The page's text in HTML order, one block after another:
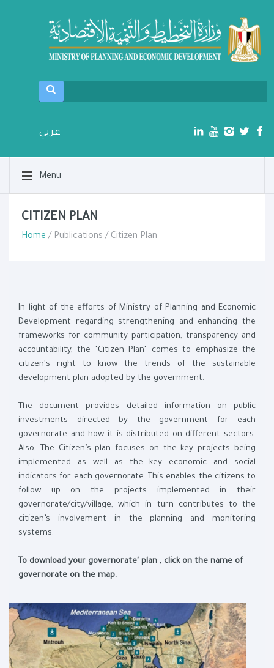
عربي
Menu
CITIZEN PLAN
Home / Publications / Citizen Plan
In light of the efforts of Ministry of Planning and Economic
Development regarding strengthening and enhancing the
frameworks for community participation, transparency and
accountability, the "Citizen Plan" comes to emphasize the
citizen's right to know the trends of the sustainable
development plan adopted by the government.
The document provides detailed information on public
investments directed by the government for each
governorate and how it is distributed on different sectors.
Also, The Citizen’s plan focuses on the key projects being
implemented as well as the key economic and social
indicators for each governorate. This enables the citizens to
follow up on the projects implemented in their
governorate/city/village, which in turn contributes to the
citizen’s involvement in the planning and monitoring
systems.
To download your governorate' plan , click on the name of
governorate on the map.